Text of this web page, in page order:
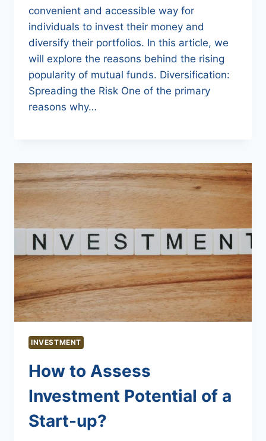
convenient and accessible way for
individuals to invest their money and
diversify their portfolios. In this article, we
will explore the reasons behind the rising
popularity of mutual funds. Diversification:
Spreading the Risk One of the primary
reasons why…
INVESTMENT
How to Assess
Investment Potential of a
Start-up?